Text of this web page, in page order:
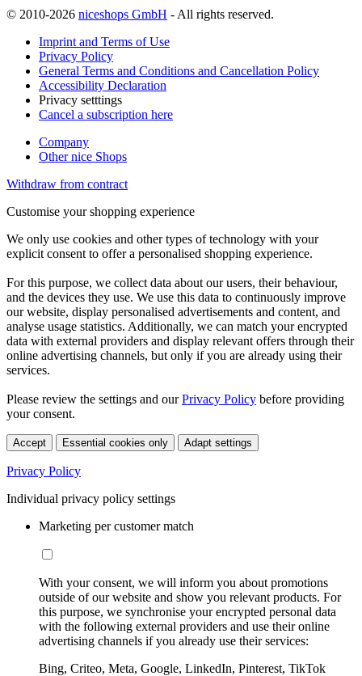
© 2010-2026 niceshops GmbH - All rights reserved.
Imprint and Terms of Use
Privacy Policy
General Terms and Conditions and Cancellation Policy
Accessibility Declaration
Privacy setttings
Cancel a subscription here
Company
Other nice Shops
Withdraw from contract
Customise your shopping experience
We only use cookies and other types of technology with your
explicit consent to offer a personalised shopping experience.
For this purpose, we collect data about our users, their behaviour,
and the devices they use. We use this data to continuously improve
our website, display personalised advertisements and content, and
analyse usage statistics. Additionally, we can match your encrypted
data with external providers and display relevant offers through their
online advertising channels, but only if you are already using their
services.
Please review the settings and ourPrivacy Policy before providing
your consent.
Accept Essential cookies only Adapt settings
Privacy Policy
Individual privacy policy settings
Marketing per customer match
With your consent, we will inform you about promotions
outside of our website and show you relevant products. For
this purpose, we synchronise your encrypted personal data
with the following external providers and use their online
advertising channels if you already use their services:
Bing, Criteo, Meta, Google, LinkedIn, Pinterest, TikTok